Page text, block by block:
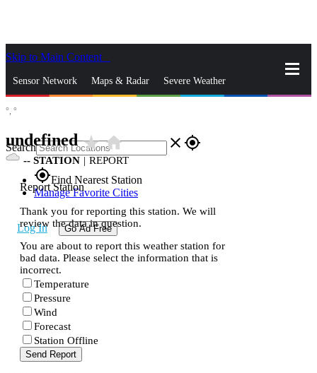
Skip to Main Content
Sensor Network Maps & Radar Severe Weather
Search close gps_fixed
gps_fixedFind Nearest Station
Manage Favorite Cities
Log In Go Ad Free
°, °
undefinedstar_ratehome
-- STATION | REPORT
Report Station
Thank you for reporting this station. We will
review the data in question.
You are about to report this weather station for
bad data. Please select the information that is
incorrect.
Temperature
Pressure
Wind
Forecast
Station Offline
Send Report